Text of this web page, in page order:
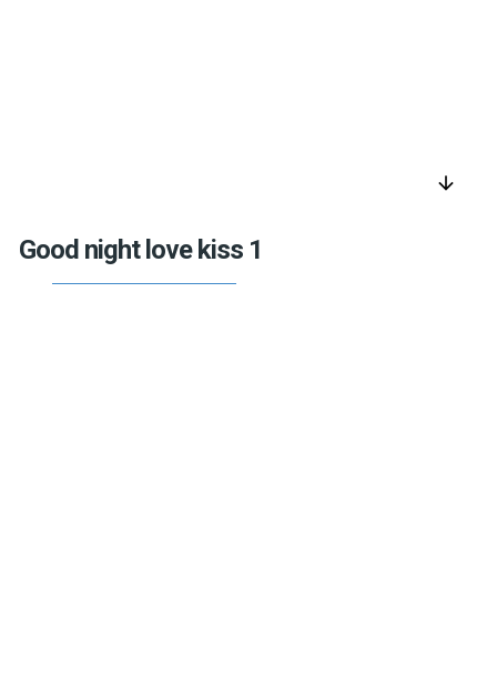
arrow_downward
Good night love kiss 1